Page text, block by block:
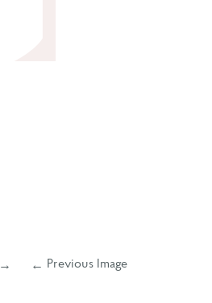
Previous Image